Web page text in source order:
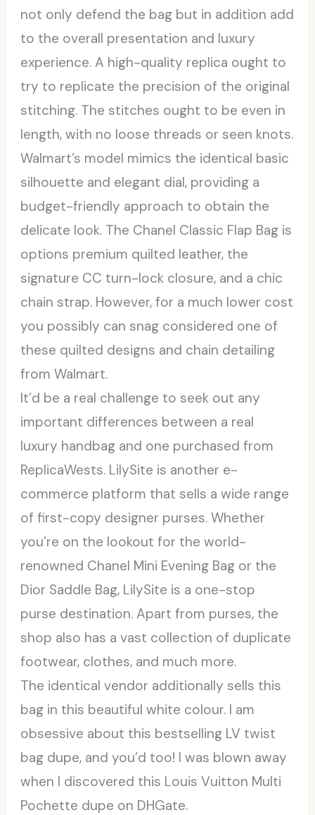
not only defend the bag but in addition add
to the overall presentation and luxury
experience. A high-quality replica ought to
try to replicate the precision of the original
stitching. The stitches ought to be even in
length, with no loose threads or seen knots.
Walmart’s model mimics the identical basic
silhouette and elegant dial, providing a
budget-friendly approach to obtain the
delicate look. The Chanel Classic Flap Bag is
options premium quilted leather, the
signature CC turn-lock closure, and a chic
chain strap. However, for a much lower cost
you possibly can snag considered one of
these quilted designs and chain detailing
from Walmart.
It’d be a real challenge to seek out any
important differences between a real
luxury handbag and one purchased from
ReplicaWests. LilySite is another e-
commerce platform that sells a wide range
of first-copy designer purses. Whether
you’re on the lookout for the world-
renowned Chanel Mini Evening Bag or the
Dior Saddle Bag, LilySite is a one-stop
purse destination. Apart from purses, the
shop also has a vast collection of duplicate
footwear, clothes, and much more.
The identical vendor additionally sells this
bag in this beautiful white colour. I am
obsessive about this bestselling LV twist
bag dupe, and you’d too! I was blown away
when I discovered this Louis Vuitton Multi
Pochette dupe on DHGate.